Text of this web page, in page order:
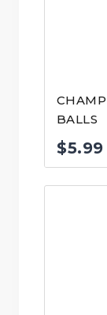
BALLS
$5.99